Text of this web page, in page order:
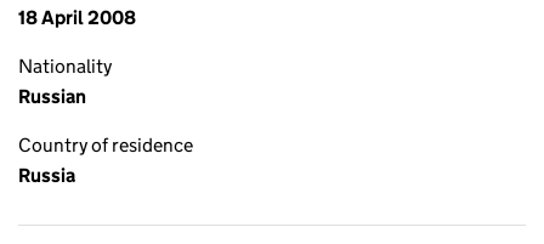
18 April 2008
Nationality
Russian
Country of residence
Russia